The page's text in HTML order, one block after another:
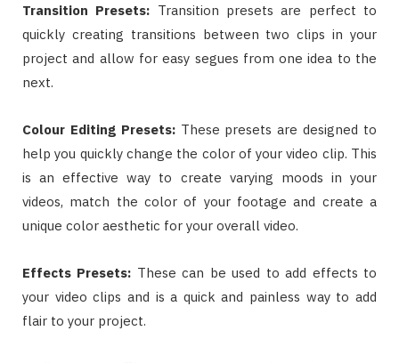
Transition Presets: Transition presets are perfect to
quickly creating transitions between two clips in your
project and allow for easy segues from one idea to the
next.
Colour Editing Presets:These presets are designed to
help you quickly change the color of your video clip. This
is an effective way to create varying moods in your
videos, match the color of your footage and create a
unique color aesthetic for your overall video.
Effects Presets: These can be used to add effects to
your video clips and is a quick and painless way to add
flair to your project.